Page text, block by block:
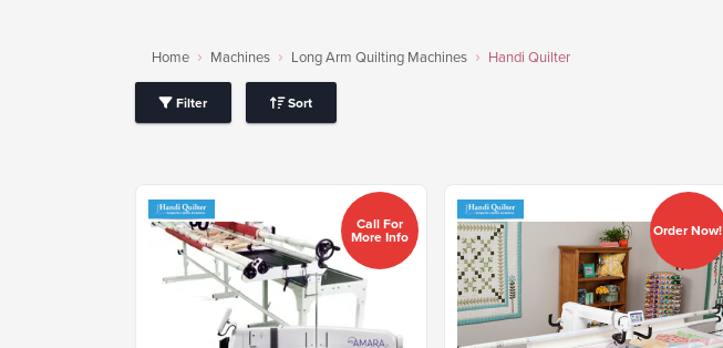
Home Machines Long Arm Quilting Machines Handi Quilter
Filter Sort
Call For
More Info Order Now!